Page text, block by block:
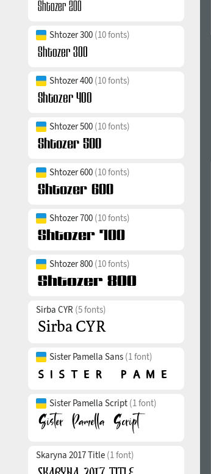
Shtozer 300 (10 fonts)
Shtozer 400 (10 fonts)
Shtozer 500 (10 fonts)
Shtozer 600 (10 fonts)
Shtozer 700 (10 fonts)
Shtozer 800 (10 fonts)
Sirba CYR (5 fonts)
Sister Pamella Sans (1 font)
Sister Pamella Script (1 font)
Skaryna 2017 Title (1 font)